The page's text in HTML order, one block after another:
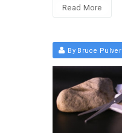
Read More
By Bruce Pulver